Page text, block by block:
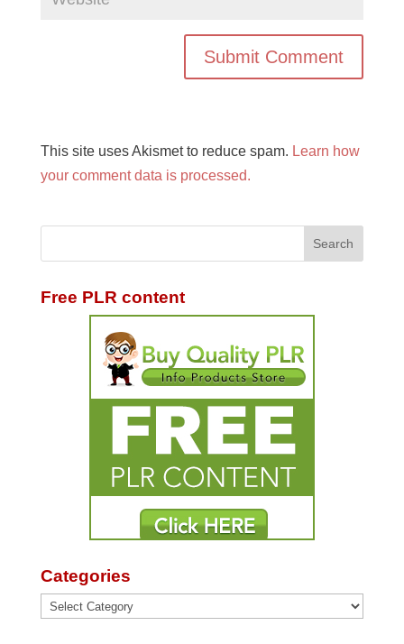
This site uses Akismet to reduce spam. Learn how
your comment data is processed.
Free PLR content
Categories
Categories